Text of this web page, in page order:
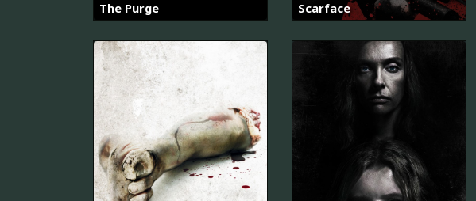
The Purge Scarface